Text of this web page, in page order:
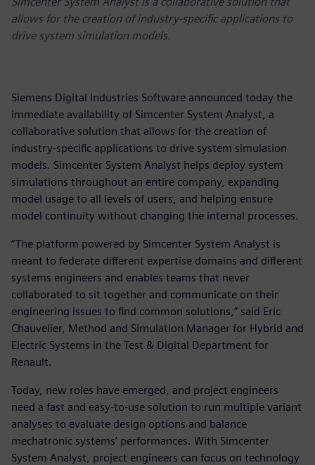
allows for the creation of industry-specific applications to
drive system simulation models.
Siemens Digital Industries Software announced today the
immediate availability of Simcenter System Analyst, a
collaborative solution that allows for the creation of
industry-specific applications to drive system simulation
models. Simcenter System Analyst helps deploy system
simulations throughout an entire company, expanding
model usage to all levels of users, and helping ensure
model continuity without changing the internal processes.
“The platform powered by Simcenter System Analyst is
meant to federate different expertise domains and different
systems engineers and enables teams that never
collaborated to sit together and communicate on their
engineering issues to find common solutions,” said Eric
Chauvelier, Method and Simulation Manager for Hybrid and
Electric Systems in the Test & Digital Department for
Renault.
Today, new roles have emerged, and project engineers
need a fast and easy-to-use solution to run multiple variant
analyses to evaluate design options and balance
mechatronic systems’ performances. With Simcenter
System Analyst, project engineers can focus on technology